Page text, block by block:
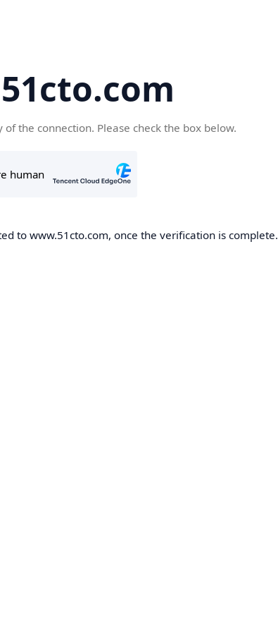
the connection. Please check the box below.
to www.51cto.com, once the verification is complete.